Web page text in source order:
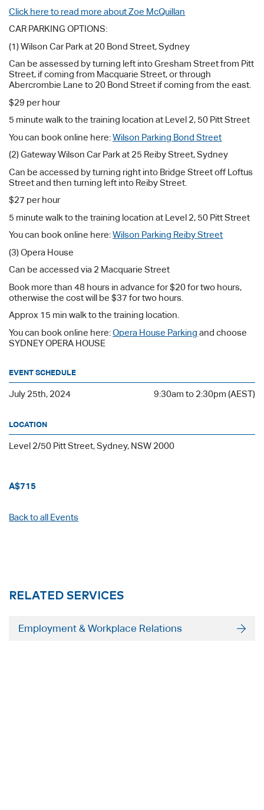
Click here to read more about Zoe McQuillan
CAR PARKING OPTIONS:
(1) Wilson Car Park at 20 Bond Street, Sydney
Can be assessed by turning left into Gresham Street from Pitt
Street, if coming from Macquarie Street, or through
Abercrombie Lane to 20 Bond Street if coming from the east.
$29 per hour
5 minute walk to the training location at Level 2, 50 Pitt Street
You can book online here:Wilson Parking Bond Street
(2) Gateway Wilson Car Park at 25 Reiby Street, Sydney
Can be accessed by turning right into Bridge Street off Loftus
Street and then turning left into Reiby Street.
$27 per hour
5 minute walk to the training location at Level 2, 50 Pitt Street
You can book online here:Wilson Parking Reiby Street
(3) Opera House
Can be accessed via 2 Macquarie Street
Book more than 48 hours in advance for $20 for two hours,
otherwise the cost will be $37 for two hours.
Approx 15 min walk to the training location.
You can book online here:Opera House Parking and choose
SYDNEY OPERA HOUSE
EVENT SCHEDULE
July 25th, 2024 9:30am to 2:30pm (AEST)
LOCATION
Level 2/50 Pitt Street, Sydney, NSW 2000
A$715
Back to all Events
RELATED SERVICES
Employment & Workplace Relations